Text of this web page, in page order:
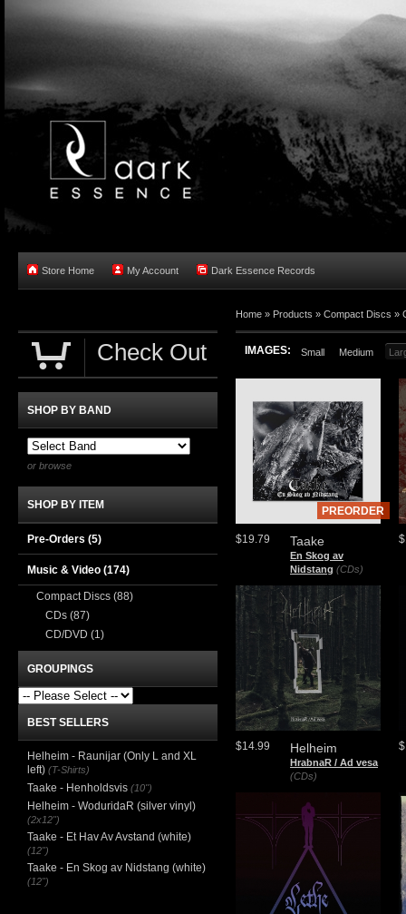
Store Home My Account Dark Essence Records
Home » Products » Compact Discs »
IMAGES: Small Medium
Taake
En Skog av
Nidstang (CDs)
$19.79
PREORDER
Helheim
HrabnaR / Ad vesa
(CDs)
$14.99
Check Out
SHOP BY BAND
or browse
SHOP BY ITEM
Pre-Orders (5)
Music & Video (174)
Compact Discs (88)
CDs (87)
CD/DVD (1)
GROUPINGS
BEST SELLERS
Helheim - Raunijar (Only L and XL
left) (T-Shirts)
Taake - Henholdsvis (10")
Helheim - WoduridaR (silver vinyl)
(2x12")
Taake - Et Hav Av Avstand (white)
(12")
Taake - En Skog av Nidstang (white)
(12")